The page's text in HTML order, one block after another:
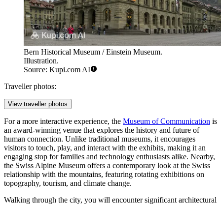
Bern Historical Museum / Einstein Museum.
Illustration.
Source: Kupi.com AI
Traveller photos:
View traveller photos
For a more interactive experience, the Museum of Communication is
an award-winning venue that explores the history and future of
human connection. Unlike traditional museums, it encourages
visitors to touch, play, and interact with the exhibits, making it an
engaging stop for families and technology enthusiasts alike. Nearby,
the Swiss Alpine Museum offers a contemporary look at the Swiss
relationship with the mountains, featuring rotating exhibitions on
topography, tourism, and climate change.
Walking through the city, you will encounter significant architectural